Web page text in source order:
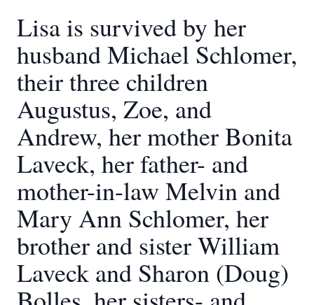
Lisa is survived by her
husband Michael Schlomer,
their three children
Augustus, Zoe, and
Andrew, her mother Bonita
Laveck, her father- and
mother-in-law Melvin and
Mary Ann Schlomer, her
brother and sister William
Laveck and Sharon (Doug)